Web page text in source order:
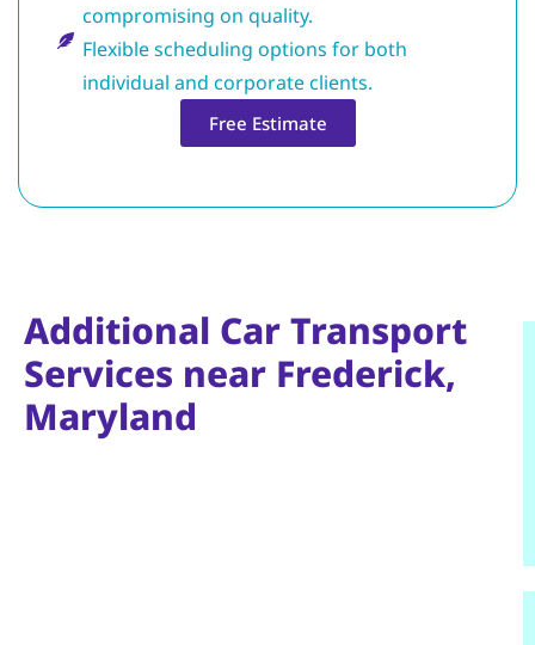
compromising on quality.
Flexible scheduling options for both
individual and corporate clients.
Free Estimate
Additional Car Transport
Services near Frederick,
Maryland